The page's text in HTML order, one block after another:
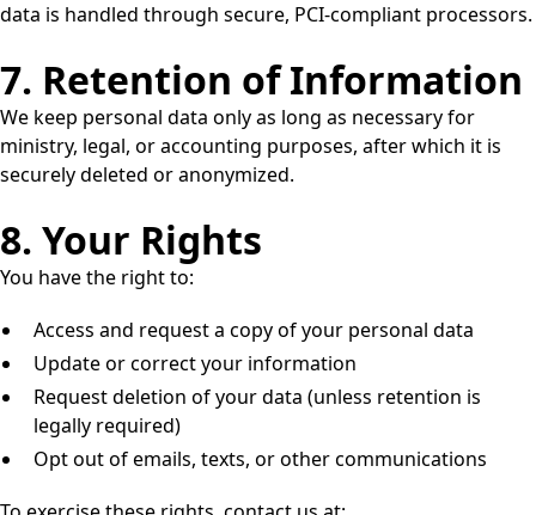
data is handled through secure, PCI-compliant processors.
7. Retention of Information
We keep personal data only as long as necessary for
ministry, legal, or accounting purposes, after which it is
securely deleted or anonymized.
8. Your Rights
You have the right to:
Access and request a copy of your personal data
Update or correct your information
Request deletion of your data (unless retention is
legally required)
Opt out of emails, texts, or other communications